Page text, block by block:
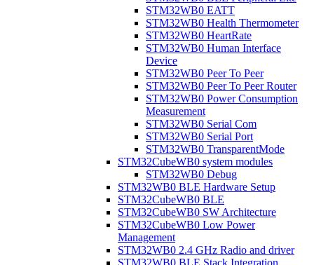
STM32WB0 EATT
STM32WB0 Health Thermometer
STM32WB0 HeartRate
STM32WB0 Human Interface
Device
STM32WB0 Peer To Peer
STM32WB0 Peer To Peer Router
STM32WB0 Power Consumption
Measurement
STM32WB0 Serial Com
STM32WB0 Serial Port
STM32WB0 TransparentMode
STM32CubeWB0 system modules
STM32WB0 Debug
STM32WB0 BLE Hardware Setup
STM32CubeWB0 BLE
STM32CubeWB0 SW Architecture
STM32CubeWB0 Low Power
Management
STM32WB0 2.4 GHz Radio and driver
STM32WB0 BLE Stack Integration